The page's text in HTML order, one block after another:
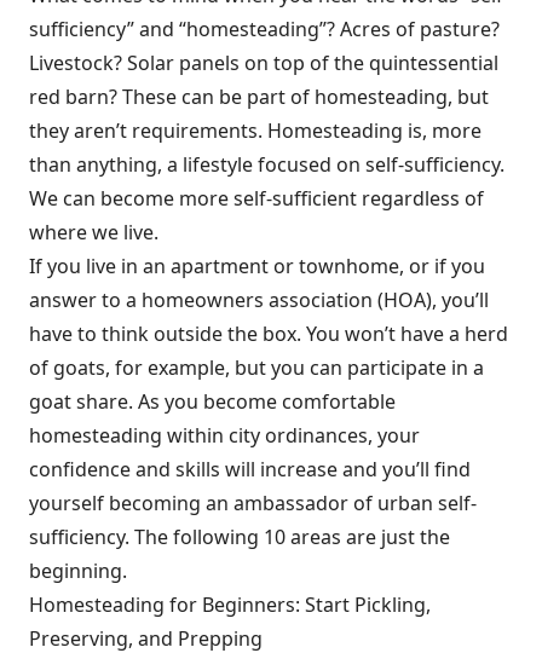
sufficiency” and “homesteading”? Acres of pasture?
Livestock? Solar panels on top of the quintessential
red barn? These can be part of homesteading, but
they aren’t requirements. Homesteading is, more
than anything, a lifestyle focused on self-sufficiency.
We can become more self-sufficient regardless of
where we live.
If you live in an apartment or townhome, or if you
answer to a homeowners association (HOA), you’ll
have to think outside the box. You won’t have a herd
of goats, for example, but you can participate in a
goat share. As you become comfortable
homesteading within city ordinances, your
confidence and skills will increase and you’ll find
yourself becoming an ambassador of urban self-
sufficiency. The following 10 areas are just the
beginning.
Homesteading for Beginners: Start Pickling,
Preserving, and Prepping